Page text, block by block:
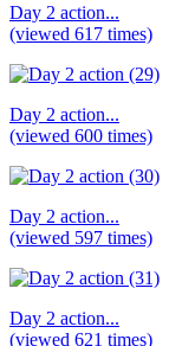
Day 2 action...
(viewed 617 times)
Day 2 action...
(viewed 600 times)
Day 2 action...
(viewed 597 times)
Day 2 action...
(viewed 621 times)